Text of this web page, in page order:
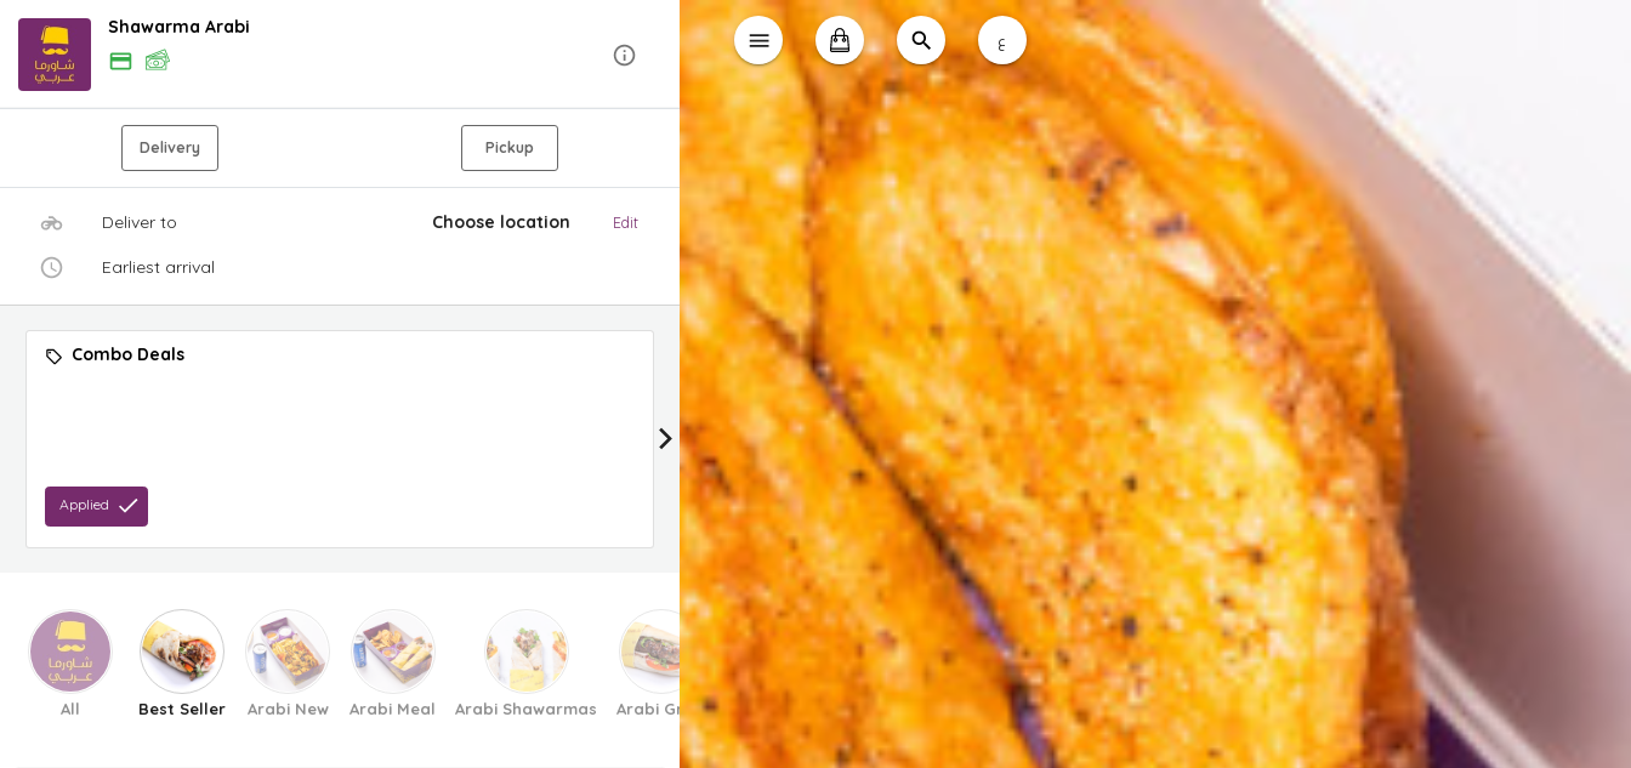
Shawarma Arabi
Delivery Pickup
Deliver to Choose location Edit
Earliest arrival
Combo Deals
Applied
Gathering Box Deals
Applied
All Best Seller Arabi New Arabi Meal Arabi Shawarmas Arabi Grills Arabi 3al Grill Burgers Diwaniya/Gathering Al Taebeen Sandwiches Kids Meal Appetizer & Side
ع